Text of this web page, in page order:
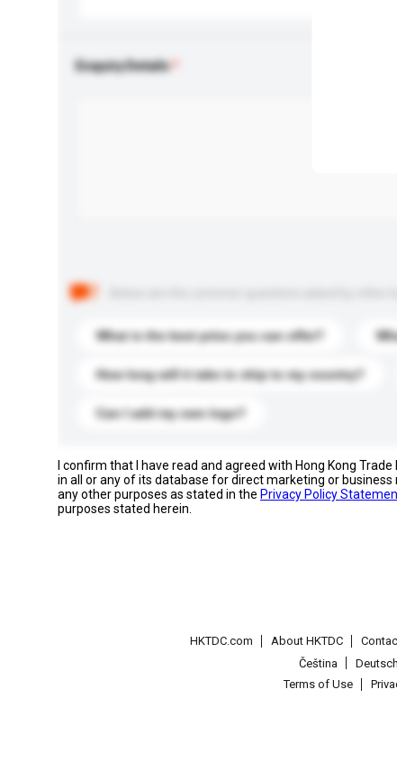
Enquiry Details
What is the best price you can offer?
How long will it take to ship to my country?
Can I add my own logo?
I confirm that I have read and agreed with Hong Kong
in all or any of its database for direct marketing or
any other purposes as stated in the Privacy Policy
purposes stated herein.
HKTDC.com About HKTDC
Čeština
Deutsch
Terms of Use